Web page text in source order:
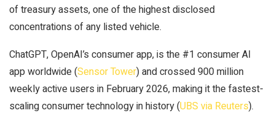
of treasury assets, one of the highest disclosed
concentrations of any listed vehicle.
ChatGPT, OpenAI’s consumer app, is the #1 consumer AI
app worldwide (Sensor Tower) and crossed 900 million
weekly active users in February 2026, making it the fastest-
scaling consumer technology in history (UBS via Reuters).